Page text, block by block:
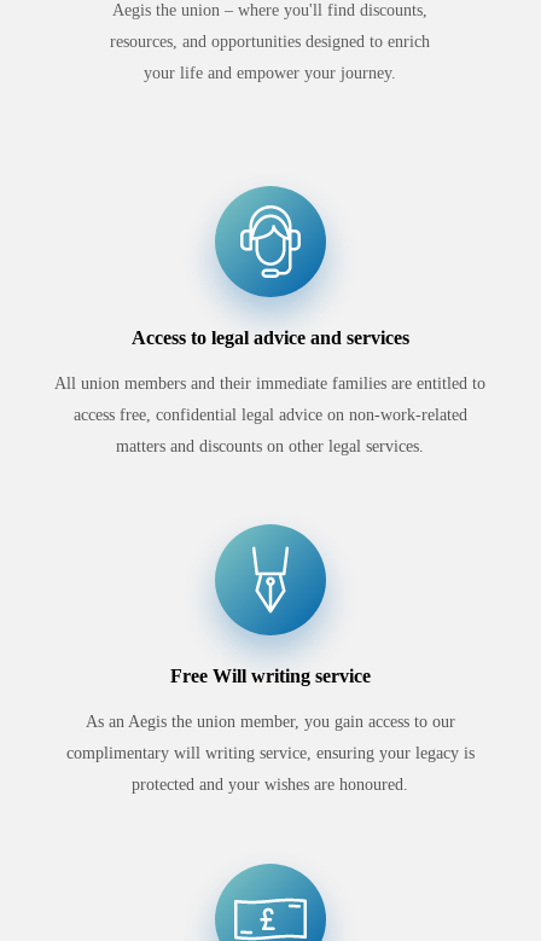
Aegis the union – where you'll find discounts,
resources, and opportunities designed to enrich
your life and empower your journey.
Access to legal advice and services
All union members and their immediate families are entitled to
access free, confidential legal advice on non-work-related
matters and discounts on other legal services.
Free Will writing service
As an Aegis the union member, you gain access to our
complimentary will writing service, ensuring your legacy is
protected and your wishes are honoured.